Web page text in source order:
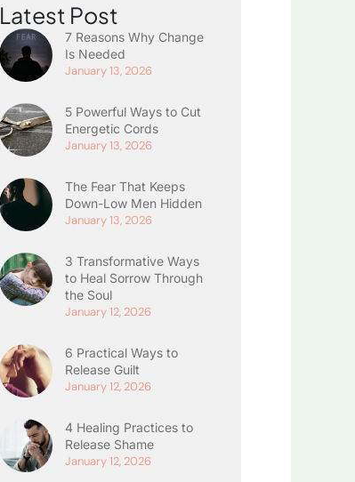
Latest Post
7 Reasons Why Change
Is Needed
January 13, 2026
5 Powerful Ways to Cut
Energetic Cords
January 13, 2026
The Fear That Keeps
Down-Low Men Hidden
January 13, 2026
3 Transformative Ways
to Heal Sorrow Through
the Soul
January 12, 2026
6 Practical Ways to
Release Guilt
January 12, 2026
4 Healing Practices to
Release Shame
January 12, 2026